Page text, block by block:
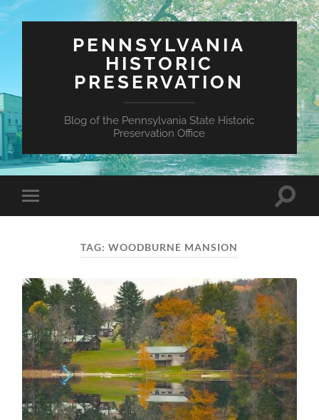
PENNSYLVANIA
HISTORIC
PRESERVATION
Blog of the Pennsylvania State Historic
Preservation Office
Toggle
mobile
Toggle
TAG:WOODBURNE MANSION